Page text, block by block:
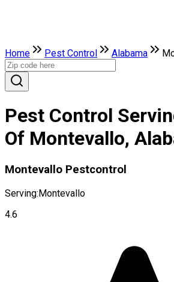
Home Pest Control Alabama
Pest Control
Of Montevallo,
Montevallo Pestcontrol
Serving:Montevallo
4.6